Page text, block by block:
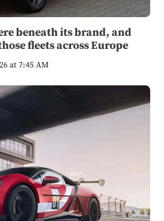
beneath its brand, and
fleets across Europe
at 7:45 AM